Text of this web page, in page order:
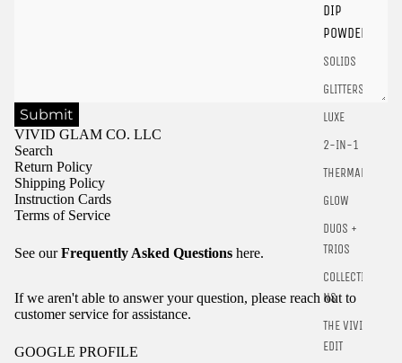
DIP
POWDER
SOLIDS
GLITTERS
LUXE
2-IN-1
THERMALS
GLOW
DUOS +
TRIOS
COLLECTIO
NS
THE VIVID
EDIT
Submit
VIVID GLAM CO. LLC
Search
Return Policy
Shipping Policy
Instruction Cards
Terms of Service
See ourFrequently Asked Questions here.
If we aren't able to answer your question, please reach out to
customer service for assistance.
GOOGLE PROFILE